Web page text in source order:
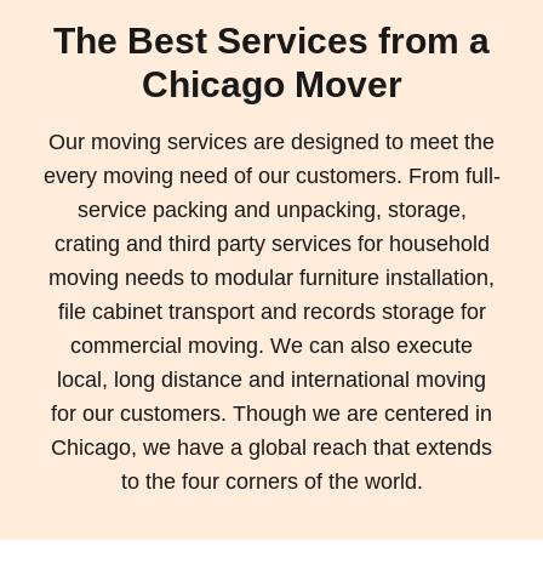
The Best Services from a
Chicago Mover
Our moving services are designed to meet the
every moving need of our customers. From full-
service packing and unpacking, storage,
crating and third party services for household
moving needs to modular furniture installation,
file cabinet transport and records storage for
commercial moving. We can also execute
local, long distance and international moving
for our customers. Though we are centered in
Chicago, we have a global reach that extends
to the four corners of the world.